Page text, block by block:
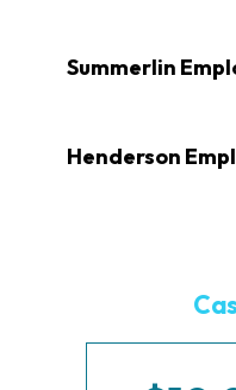
Summerlin
Henderson